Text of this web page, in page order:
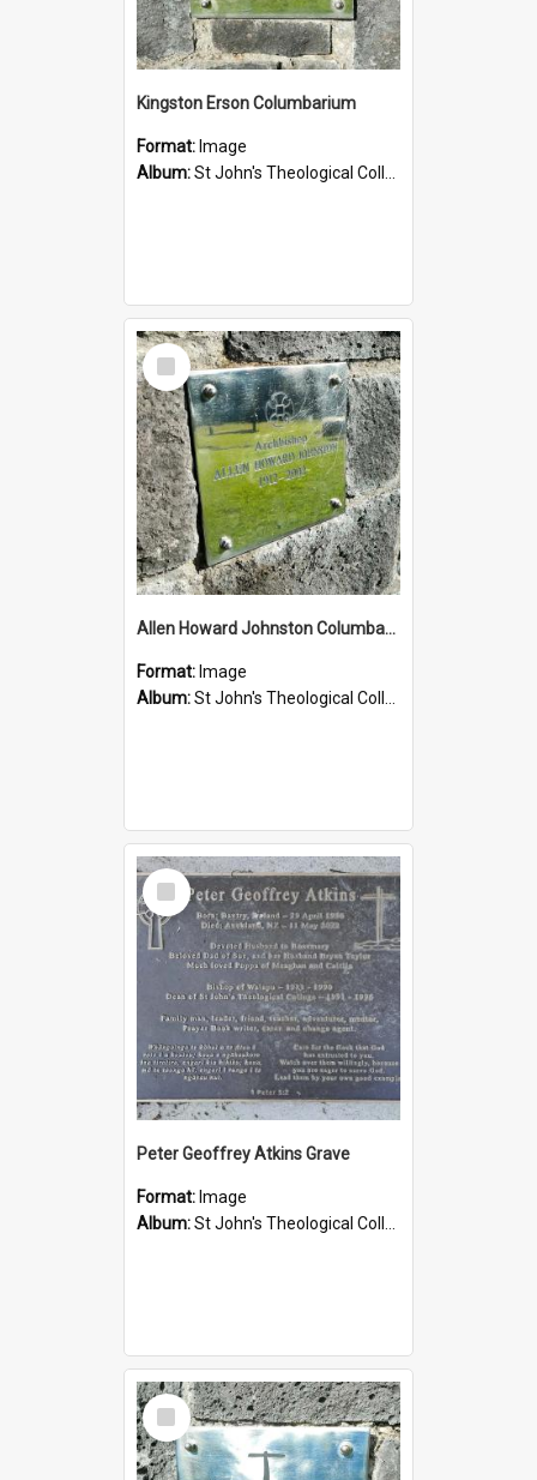
Kingston Erson Columbarium
Format: Image
Album:St John's Theological College Graveyard
Select
Item
Allen Howard Johnston Columbarium
Format: Image
Album:St John's Theological College Graveyard
Select
Item
Peter Geoffrey Atkins Grave
Format: Image
Album:St John's Theological College Graveyard
Select
Item